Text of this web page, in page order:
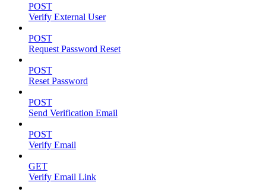
POST
Verify External User
POST
Request Password Reset
POST
Reset Password
POST
Send Verification Email
POST
Verify Email
GET
Verify Email Link